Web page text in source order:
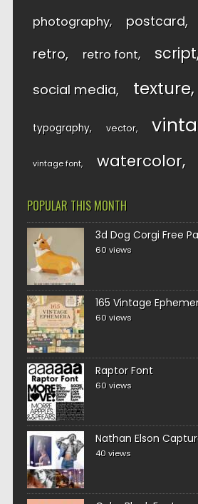
photography postcard
retro retro font script
social media texture
typography vector
vintage font watercolor
POPULAR THIS MONTH
3d Dog Corgi Free
60 views
165 Vintage
60 views
Raptor Font
60 views
Nathan Elson
40 views